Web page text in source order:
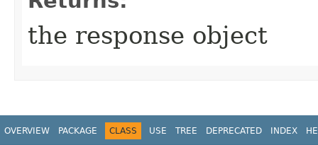
the response object
OVERVIEW PACKAGE CLASS USE TREE DEPRECATED INDEX